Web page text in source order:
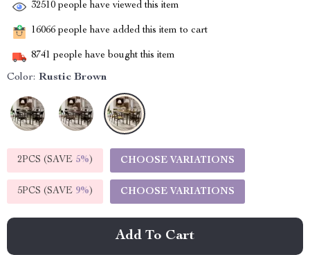
32510 people have viewed this item
16066 people have added this item to cart
8741 people have bought this item
Color: Rustic Brown
2PCS (SAVE 5%) CHOOSE VARIATIONS
5PCS (SAVE 9%) CHOOSE VARIATIONS
Add To Cart